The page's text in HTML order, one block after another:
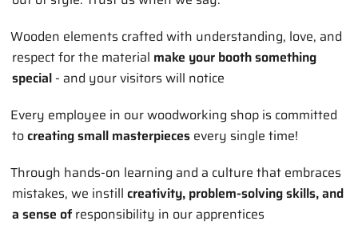
Wooden elements crafted with understanding, love, and
respect for the material make your booth something
special - and your visitors will notice
Every employee in our woodworking shop is committed
tocreating small masterpieces every single time!
Through hands-on learning and a culture that embraces
mistakes, we instill creativity, problem-solving skills, and
a sense of responsibility in our apprentices